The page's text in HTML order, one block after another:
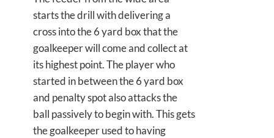
starts the drill with delivering a
cross into the 6 yard box that the
goalkeeper will come and collect at
its highest point. The player who
started in between the 6 yard box
and penalty spot also attacks the
ball passively to begin with. This gets
the goalkeeper used to having